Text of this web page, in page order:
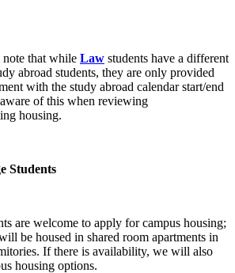
that while Law students have a different
abroad students, they are only provided
with the study abroad calendar start/end
aware of this when reviewing
housing.
Students
are welcome to apply for campus housing;
be housed in shared room apartments in
If there is availability, we will also
housing options.